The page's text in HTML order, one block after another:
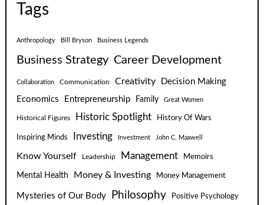
Tags
Anthropology Bill Bryson Business Legends
Business Strategy Career Development
Collaboration Communication Creativity
Decision Making
Economics
Entrepreneurship Family Great Women
Historical Figures Historic Spotlight History Of Wars
Inspiring Minds Investing Investment John C. Maxwell
Know Yourself Leadership Management Memoirs
Mental Health Money & Investing Money Management
Mysteries of Our Body Philosophy Positive Psychology